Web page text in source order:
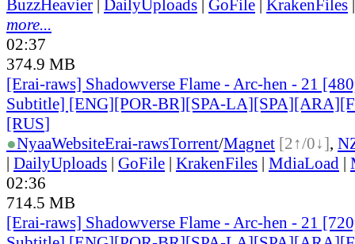
BuzzHeavier DailyUploads GoFile KrakenFiles
more...
02:37
374.9 MB
[Erai-raws] Shadowverse Flame - Arc-hen - 21
Subtitle] [ENG][POR-BR][SPA-
[RUS]
●NyaaWebsiteErai-rawsTorrent/Magnet [2↑/0↓],
| DailyUploads | GoFile | KrakenFiles | MdiaLoad |
02:36
714.5 MB
[Erai-raws] Shadowverse Flame - Arc-hen - 21